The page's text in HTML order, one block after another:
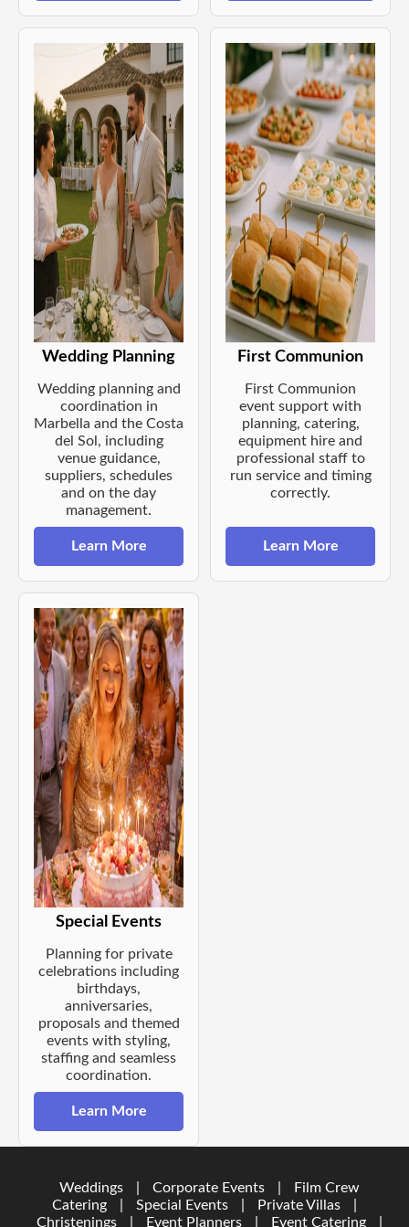
Wedding Planning
Wedding planning and
coordination in
Marbella and the Costa
del Sol, including
venue guidance,
suppliers, schedules
and on the day
management.
Learn More
First Communion
First Communion
event support with
planning, catering,
equipment hire and
professional staff to
run service and timing
correctly.
Learn More
Special Events
Planning for private
celebrations including
birthdays,
anniversaries,
proposals and themed
events with styling,
staffing and seamless
coordination.
Learn More
Weddings Corporate Events
Film Crew
Catering
Special Events Private Villas
Christenings
Event Planners Event Catering